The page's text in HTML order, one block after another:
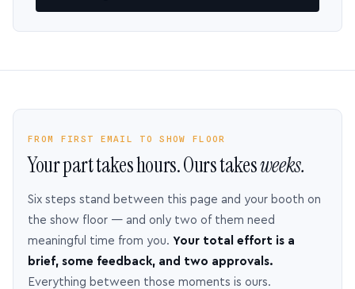
FROM FIRST EMAIL TO SHOW FLOOR
Your part takes hours. Ours takesweeks.
Six steps stand between this page and your booth on
the show floor — and only two of them need
meaningful time from you. Your total effort is a
brief, some feedback, and two approvals.
Everything between those moments is ours.